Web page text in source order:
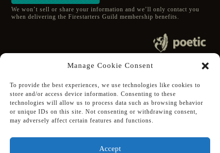
Manage Cookie Consent
To provide the best experiences, we use technologies like cookies to
store and/or access device information. Consenting to these
technologies will allow us to process data such as browsing behavior
or unique IDs on this site. Not consenting or withdrawing consent,
may adversely affect certain features and functions.
Accept
We won’t sell or share your information and we’ll only contact you
when delivering the Firestarters Guild membership benefits.
All Rights Reserved.
Follow Poetic on:
Steam
Twitter